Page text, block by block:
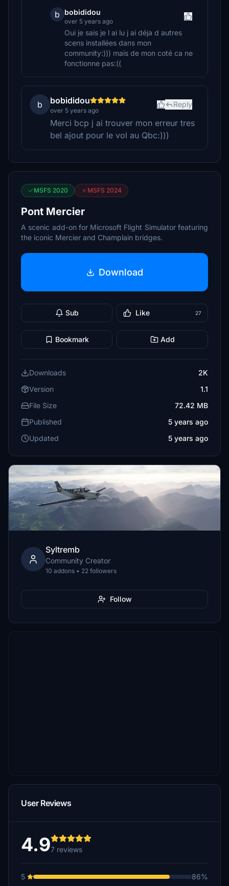
b bobididou
over 5 years ago
Oui je sais je l ai lu j ai déja d autres
scens installées dans mon
community:))) mais de mon coté ca ne
fonctionne pas:((
b bobididou
over 5 years ago
Reply
Merci bcp j ai trouver mon erreur tres
bel ajout pour le vol au Qbc:)))
MSFS 2020 MSFS 2024
Pont Mercier
A scenic add-on for Microsoft Flight Simulator featuring
the iconic Mercier and Champlain bridges.
Download
Sub Like 27
Bookmark Add
Downloads
2K
Version
1.1
File Size
72.42 MB
Published
5 years ago
Updated
5 years ago
Syltremb
Community Creator
10 addons • 22 followers
Follow
User Reviews
4.97 reviews
5
86%